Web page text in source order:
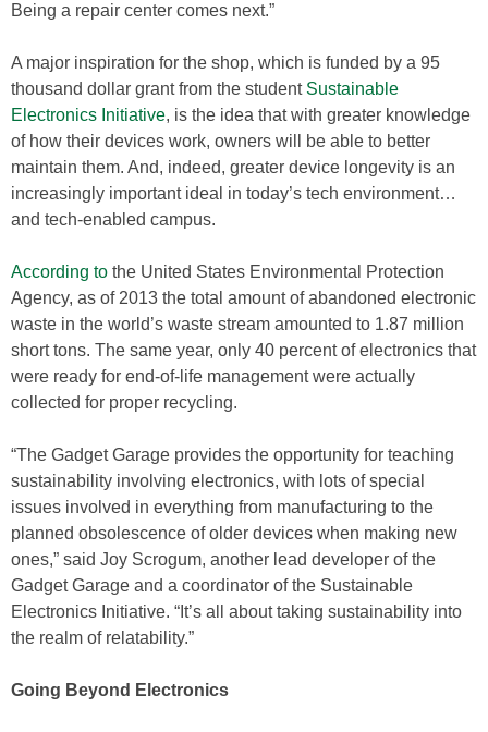
Being a repair center comes next.”
A major inspiration for the shop, which is funded by a 95
thousand dollar grant from the student Sustainable
Electronics Initiative, is the idea that with greater knowledge
of how their devices work, owners will be able to better
maintain them. And, indeed, greater device longevity is an
increasingly important ideal in today’s tech environment…
and tech-enabled campus.
According to the United States Environmental Protection
Agency, as of 2013 the total amount of abandoned electronic
waste in the world’s waste stream amounted to 1.87 million
short tons. The same year, only 40 percent of electronics that
were ready for end-of-life management were actually
collected for proper recycling.
“The Gadget Garage provides the opportunity for teaching
sustainability involving electronics, with lots of special
issues involved in everything from manufacturing to the
planned obsolescence of older devices when making new
ones,” said Joy Scrogum, another lead developer of the
Gadget Garage and a coordinator of the Sustainable
Electronics Initiative. “It’s all about taking sustainability into
the realm of relatability.”
Going Beyond Electronics